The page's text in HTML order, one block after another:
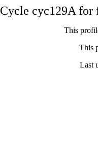
Cycle cyc129A
This
This
Last